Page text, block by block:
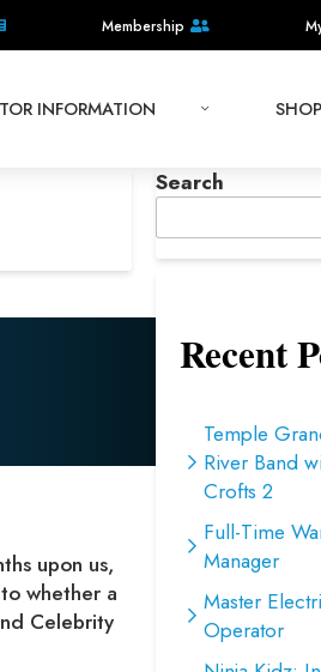
Membership
INFORMATION SHOP
upon us,
whether a
Celebrity
Search
Recent
Temple
River Band
Crofts 2
Full-Time
Manager
Master
Operator